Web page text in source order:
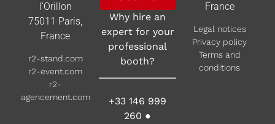
l’Orillon
75011 Paris,
France
r2-stand.com
r2-event.com
r2-
agencement.com
Why hire an
expert for your
professional
booth?
+33 146 999
260 ●
France
Legal notices
Privacy policy
Terms and
conditions